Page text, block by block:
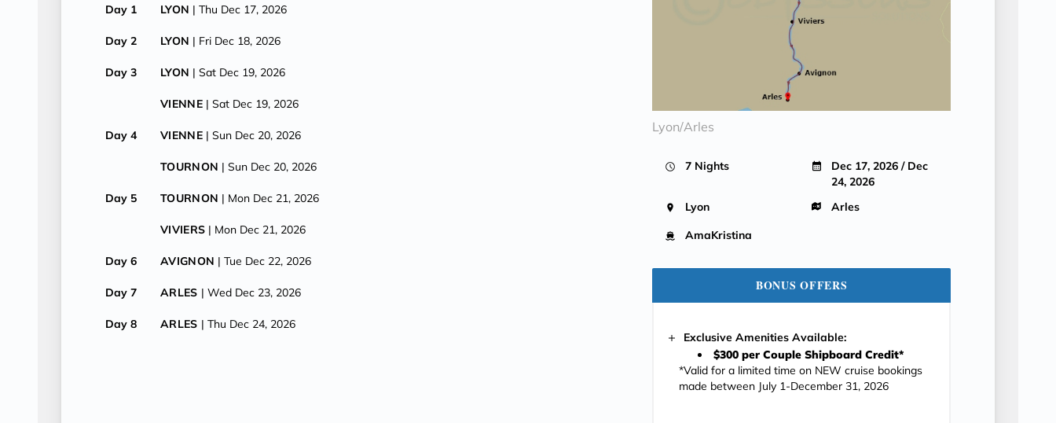
Day 1 LYON | Thu Dec 17, 2026
Day 2 LYON | Fri Dec 18, 2026
Day 3 LYON | Sat Dec 19, 2026
VIENNE | Sat Dec 19, 2026
Day 4 VIENNE | Sun Dec 20, 2026
TOURNON | Sun Dec 20, 2026
Day 5 TOURNON | Mon Dec 21, 2026
VIVIERS | Mon Dec 21, 2026
Day 6 AVIGNON | Tue Dec 22, 2026
Day 7 ARLES | Wed Dec 23, 2026
Day 8 ARLES | Thu Dec 24, 2026
Lyon/Arles
7 Nights
Dec 17, 2026 / Dec
24, 2026
Lyon
Arles
AmaKristina
BONUS OFFERS
Exclusive Amenities Available:
$300 per Couple Shipboard Credit*
*Valid for a limited time on NEW cruise bookings
made between July 1-December 31, 2026